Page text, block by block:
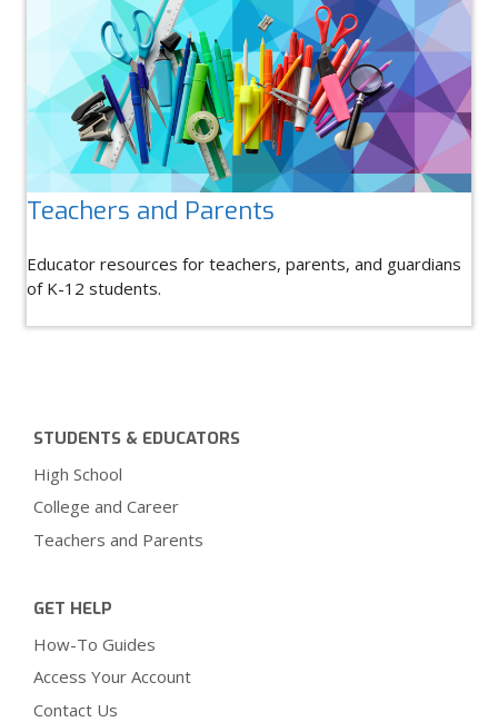
Teachers and Parents
Educator resources for teachers, parents, and guardians
of K-12 students.
STUDENTS & EDUCATORS
High School
College and Career
Teachers and Parents
GET HELP
How-To Guides
Access Your Account
Contact Us